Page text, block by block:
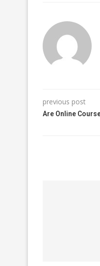
previous post
Are Online